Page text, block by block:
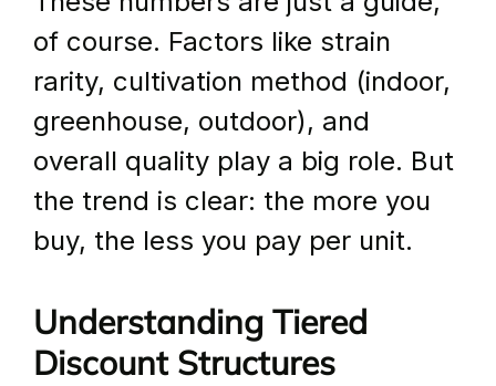
of course. Factors like strain
rarity, cultivation method (indoor,
greenhouse, outdoor), and
overall quality play a big role. But
the trend is clear: the more you
buy, the less you pay per unit.
Understanding Tiered
Discount Structures